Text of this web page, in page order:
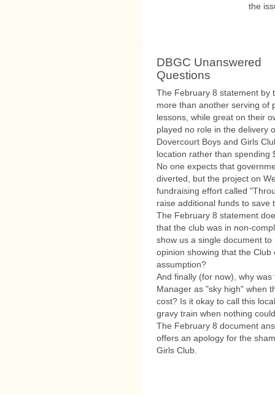
the
DBGC Unanswered
Questions
The February 8 statement by
more than another serving of
lessons, while great on their
played no role in the delivery
Dovercourt Boys and Girls
location rather than spending
No one expects that
diverted, but the project on
fundraising effort called
raise additional funds to save
The February 8 statement
that the club was in non-
show us a single document
opinion showing that the
assumption?
And finally (for now), why
Manager as "sky high" when
cost? Is it okay to call this
gravy train when nothing
The February 8 document
offers an apology for the
Girls Club.